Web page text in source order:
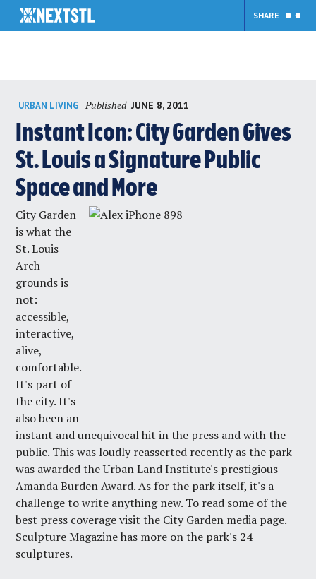
content
SHARE
URBAN LIVING Published JUNE 8, 2011
Instant Icon: City Garden Gives
St. Louis a Signature Public
Space and More
City Garden
is what the
St. Louis
Arch
grounds is
not:
accessible,
interactive,
alive,
comfortable.
It's part of
the city. It's
also been an
instant and unequivocal hit in the press and with the
public. This was loudly reasserted recently as the park
was awarded the Urban Land Institute's prestigious
Amanda Burden Award. As for the park itself, it's a
challenge to write anything new. To read some of the
best press coverage visit the City Garden media page.
Sculpture Magazinehas more on the park's 24
sculptures.